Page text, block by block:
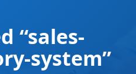
“sales-
system”